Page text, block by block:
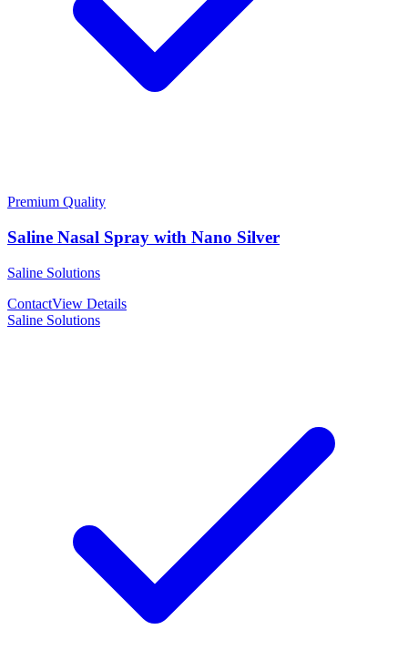
Premium Quality
Saline Nasal Spray with Nano Silver
Saline Solutions
ContactView Details
Saline Solutions